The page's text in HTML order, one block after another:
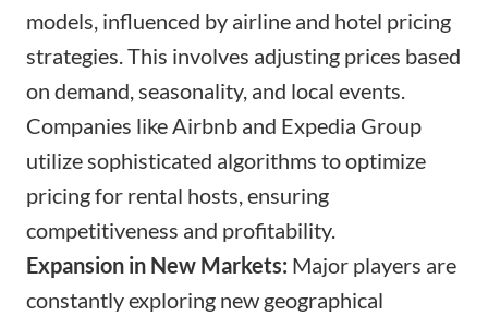
models, influenced by airline and hotel pricing
strategies. This involves adjusting prices based
on demand, seasonality, and local events.
Companies like Airbnb and Expedia Group
utilize sophisticated algorithms to optimize
pricing for rental hosts, ensuring
competitiveness and profitability.
Expansion in New Markets: Major players are
constantly exploring new geographical